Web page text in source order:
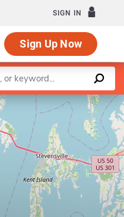
SIGN IN
Sign Up Now
|©OpenStreetMapcontributors